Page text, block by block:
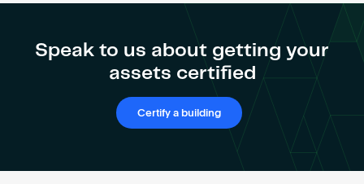
Certify a building
Speak to us about getting your
assets certified
Certify a building